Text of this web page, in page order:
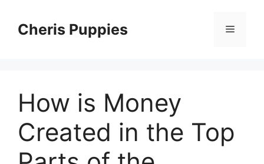
contentCheris Puppies Menu
How is Money
Created in the Top